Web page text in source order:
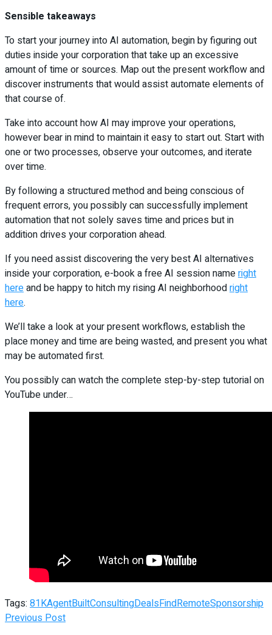
Sensible takeaways
To start your journey into AI automation, begin by figuring out
duties inside your corporation that take up an excessive
amount of time or sources. Map out the present workflow and
discover instruments that would assist automate elements of
that course of.
Take into account how AI may improve your operations,
however bear in mind to maintain it easy to start out. Start with
one or two processes, observe your outcomes, and iterate
over time.
By following a structured method and being conscious of
frequent errors, you possibly can successfully implement
automation that not solely saves time and prices but in
addition drives your corporation ahead.
If you need assist discovering the very best AI alternatives
inside your corporation, e-book a free AI session nameright
hereand be happy to hitch my rising AI neighborhoodright
here.
We’ll take a look at your present workflows, establish the
place money and time are being wasted, and present you what
may be automated first.
You possibly can watch the complete step-by-step tutorial on
YouTube under…
Tags: 81KAgentBuiltConsultingDealsFindRemoteSponsorship
Previous Post